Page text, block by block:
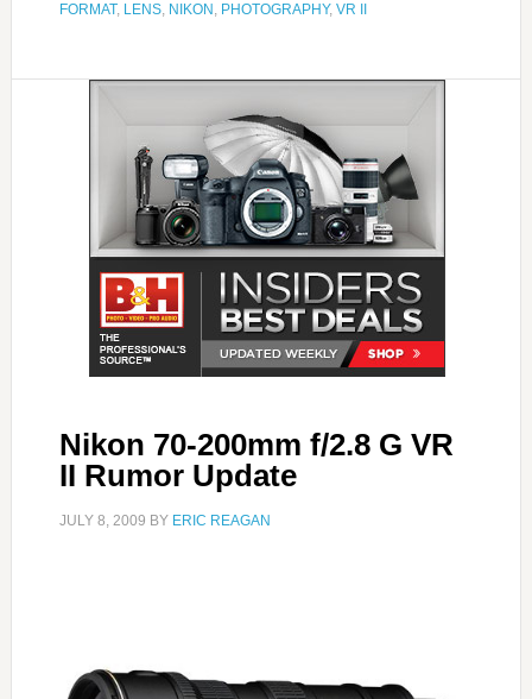
FORMAT, LENS, NIKON , PHOTOGRAPHY, VR II
Nikon 70-200mm f/2.8 G VR
II Rumor Update
JULY 8, 2009 BY ERIC REAGAN